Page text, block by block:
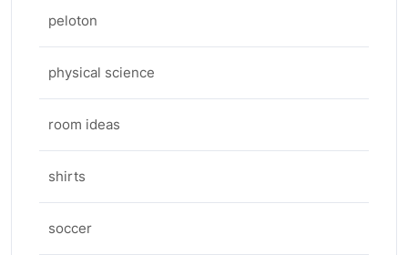
peloton
physical science
room ideas
shirts
soccer